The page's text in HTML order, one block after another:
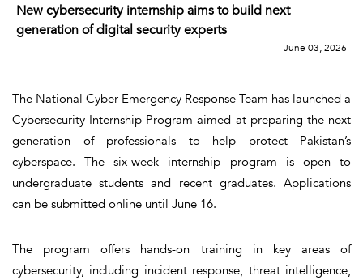
New cybersecurity internship aims to build next
generation of digital security experts
June 03, 2026
The National Cyber Emergency Response Team has launched a
Cybersecurity Internship Program aimed at preparing the next
generation of professionals to help protect Pakistan’s
cyberspace. The six-week internship program is open to
undergraduate students and recent graduates. Applications
can be submitted online until June 16.
The program offers hands-on training in key areas of
cybersecurity, including incident response, threat intelligence,